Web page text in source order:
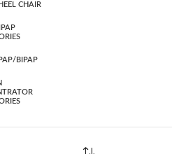
CHAIR
BIPAP